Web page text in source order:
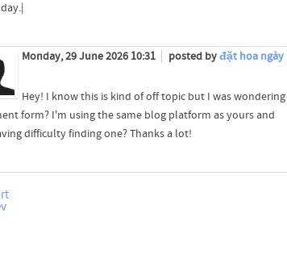
Monday, 29 June 2026 10:31 posted byđặt hoa ngày
Hey! I know this is kind of off topic but I was
form? I'm using the same blog platform as yours and
difficulty finding one? Thanks a lot!